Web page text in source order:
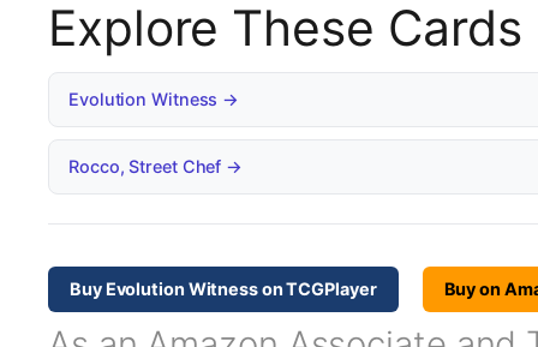
Explore These Cards
Evolution Witness →
Rocco, Street Chef →
Buy Evolution Witness on TCGPlayer Buy on